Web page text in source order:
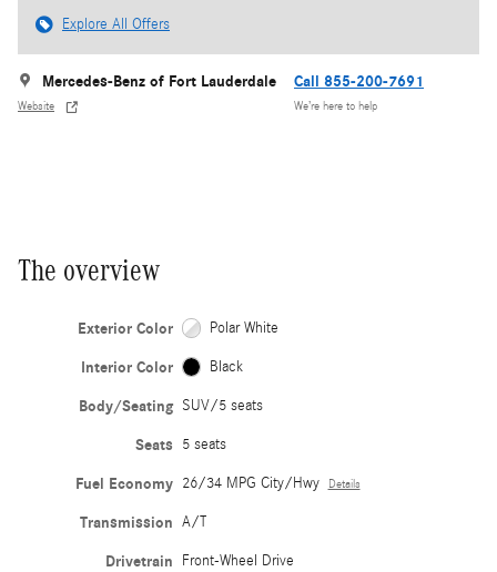
Explore All Offers
Mercedes-Benz of Fort Lauderdale
Website
Call 855-200-7691
We’re here to help
The overview
Exterior Color Polar White
Interior Color Black
Body/Seating SUV/5 seats
Seats 5 seats
Fuel Economy 26/34 MPG City/Hwy Details
Transmission A/T
Drivetrain Front-Wheel Drive